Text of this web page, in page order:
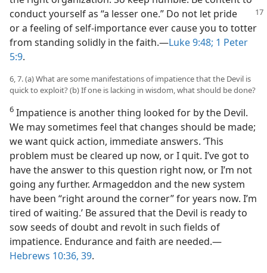
conduct yourself as “a lesser one.” Do not let pride
or a feeling of self-importance ever cause you to totter
from standing solidly in the faith.​—Luke 9:48; 1 Peter
5:9.
6, 7. (a) What are some manifestations of impatience that the Devil is
quick to exploit? (b) If one is lacking in wisdom, what should be done?
6 Impatience is another thing looked for by the Devil.
We may sometimes feel that changes should be made;
we want quick action, immediate answers. ‘This
problem must be cleared up now, or I quit. I’ve got to
have the answer to this question right now, or I’m not
going any further. Armageddon and the new system
have been “right around the corner” for years now. I’m
tired of waiting.’ Be assured that the Devil is ready to
sow seeds of doubt and revolt in such fields of
impatience. Endurance and faith are needed.​—
Hebrews 10:36, 39.